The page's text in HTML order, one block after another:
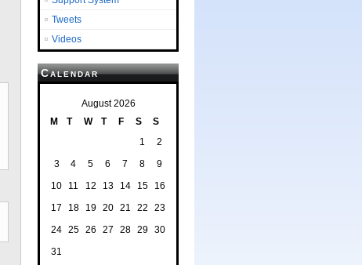
Tweets
Videos
Calendar
August 2026
M
T W T F S S
1
2
3
4 5 6 7 8
9
10
11 12 13 14 15
16
17
18 19 20 21 22
23
24 25 26 27 28 29
30
31